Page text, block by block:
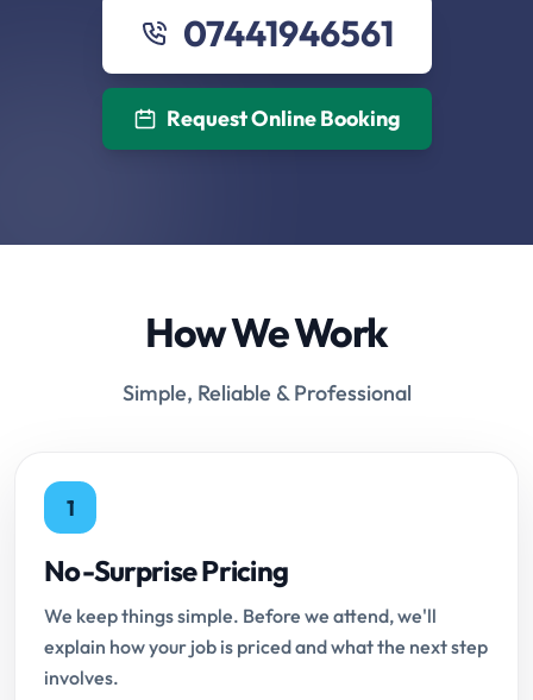
07441946561
Request Online Booking
How We Work
Simple, Reliable & Professional
1
No-Surprise Pricing
We keep things simple. Before we attend, we'll
explain how your job is priced and what the next step
involves.